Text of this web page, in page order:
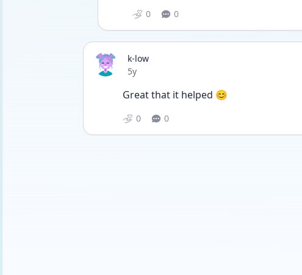
0 0
k-low
Date posted
5y
Great that it helped 😊
0 0